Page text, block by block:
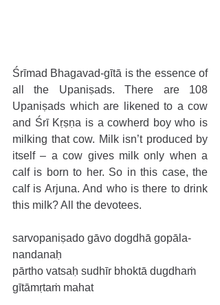
​​Śrīmad Bhagavad-gītā is the essence of
all the Upaniṣads. There are 108
Upaniṣads which are likened to a cow
and Śrī Kṛṣṇa is a cowherd boy who is
milking that cow. Milk isn’t produced by
itself – a cow gives milk only when a
calf is born to her. So in this case, the
calf is Arjuna. And who is there to drink
this milk? All the devotees.
sarvopaniṣado gāvo dogdhā gopāla-
nandanaḥ
pārtho vatsaḥ sudhīr bhoktā dugdhaṁ
gītāmṛtaṁ mahat